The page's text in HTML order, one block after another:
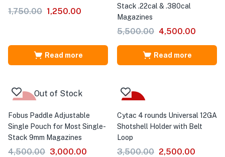
1,750.00 1,250.00
Read more
Stack .22cal & .380cal
Magazines
5,500.00 4,500.00
Read more
Out of Stock
Fobus Paddle Adjustable
Single Pouch for Most Single-
Stack 9mm Magazines
4,500.00 3,000.00
Cytac 4 rounds Universal 12GA
Shotshell Holder with Belt
Loop
3,500.00 2,500.00